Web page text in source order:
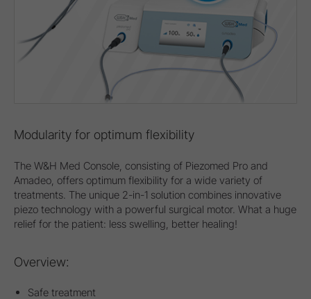
Modularity for optimum flexibility
The W&H Med Console, consisting of Piezomed Pro and
Amadeo, offers optimum flexibility for a wide variety of
treatments. The unique 2-in-1 solution combines innovative
piezo technology with a powerful surgical motor. What a huge
relief for the patient: less swelling, better healing!
Overview:
Safe treatment